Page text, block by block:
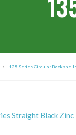
> 135 Series Circular Backshells